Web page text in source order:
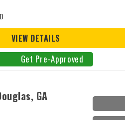
VIEW DETAILS
Get Pre-Approved
GA